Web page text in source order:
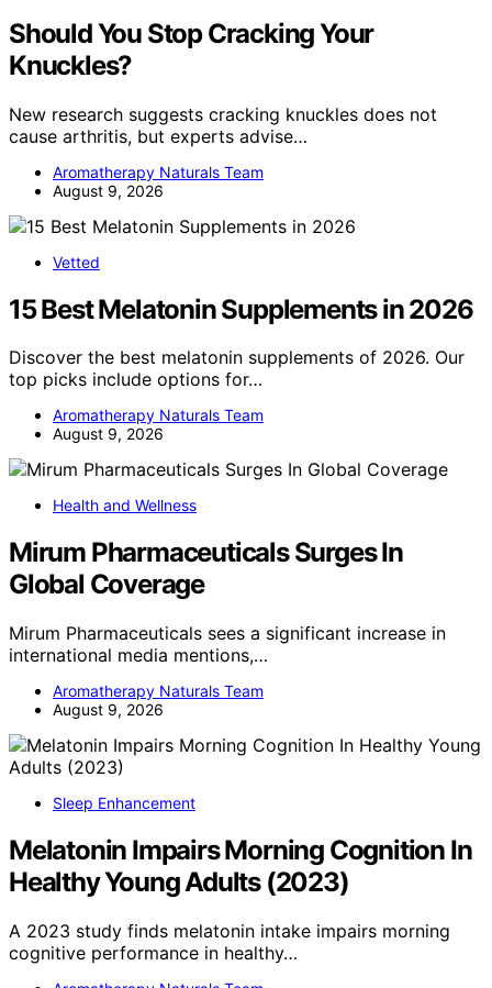
Should You Stop Cracking Your
Knuckles?
New research suggests cracking knuckles does not
cause arthritis, but experts advise…
Aromatherapy Naturals Team
August 9, 2026
Vetted
15 Best Melatonin Supplements in 2026
Discover the best melatonin supplements of 2026. Our
top picks include options for…
Aromatherapy Naturals Team
August 9, 2026
Health and Wellness
Mirum Pharmaceuticals Surges In
Global Coverage
Mirum Pharmaceuticals sees a significant increase in
international media mentions,…
Aromatherapy Naturals Team
August 9, 2026
Sleep Enhancement
Melatonin Impairs Morning Cognition In
Healthy Young Adults (2023)
A 2023 study finds melatonin intake impairs morning
cognitive performance in healthy…